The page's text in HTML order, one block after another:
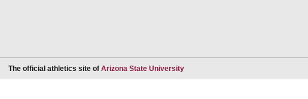
The official athletics site of Arizona State UniversityOpens in a new window